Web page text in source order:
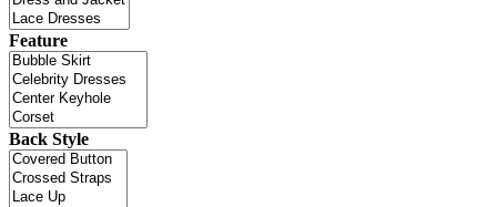
Feature
Back Style